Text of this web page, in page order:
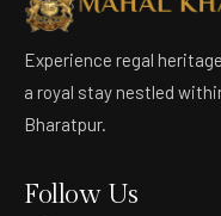
Experience regal
a royal stay nestled
Bharatpur.
Follow Us